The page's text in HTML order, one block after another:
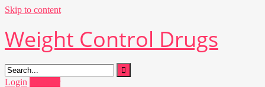
Skip to content
Weight Control Drugs
Login